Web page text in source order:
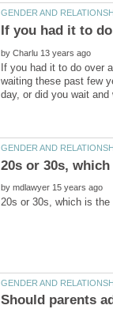
If you had it to
by
If you had it to do over
waiting these past few
by